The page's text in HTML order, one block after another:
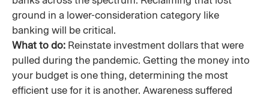
ground in a lower-consideration category like
banking will be critical.
What to do: Reinstate investment dollars that were
pulled during the pandemic. Getting the money into
your budget is one thing, determining the most
efficient use for it is another. Awareness suffered